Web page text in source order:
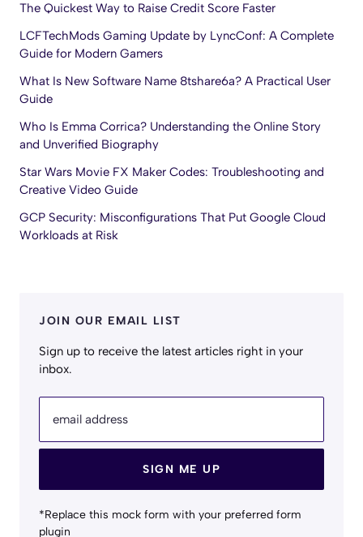
The Quickest Way to Raise Credit Score Faster
LCFTechMods Gaming Update by LyncConf: A Complete
Guide for Modern Gamers
What Is New Software Name 8tshare6a? A Practical User
Guide
Who Is Emma Corrica? Understanding the Online Story
and Unverified Biography
Star Wars Movie FX Maker Codes: Troubleshooting and
Creative Video Guide
GCP Security: Misconfigurations That Put Google Cloud
Workloads at Risk
JOIN OUR EMAIL LIST
Sign up to receive the latest articles right in your
inbox.
email address
SIGN ME UP
*Replace this mock form with your preferred form
plugin